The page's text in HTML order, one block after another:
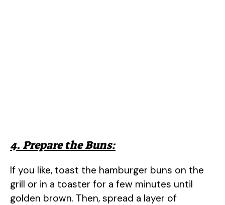
4. Prepare the Buns:
If you like, toast the hamburger buns on the
grill or in a toaster for a few minutes until
golden brown. Then, spread a layer of